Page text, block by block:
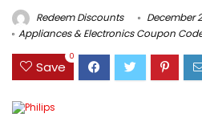
Redeem Discounts
December
Appliances & Electronics Coupon
Save
0